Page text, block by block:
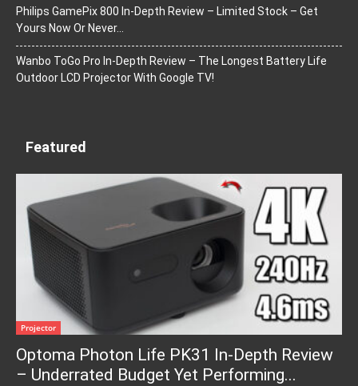
Philips GamePix 800 In-Depth Review – Limited Stock – Get
Yours Now Or Never…
Wanbo ToGo Pro In-Depth Review – The Longest Battery Life
Outdoor LCD Projector With Google TV!
Featured
Projector
Optoma Photon Life PK31 In-Depth Review
– Underrated Budget Yet Performing...